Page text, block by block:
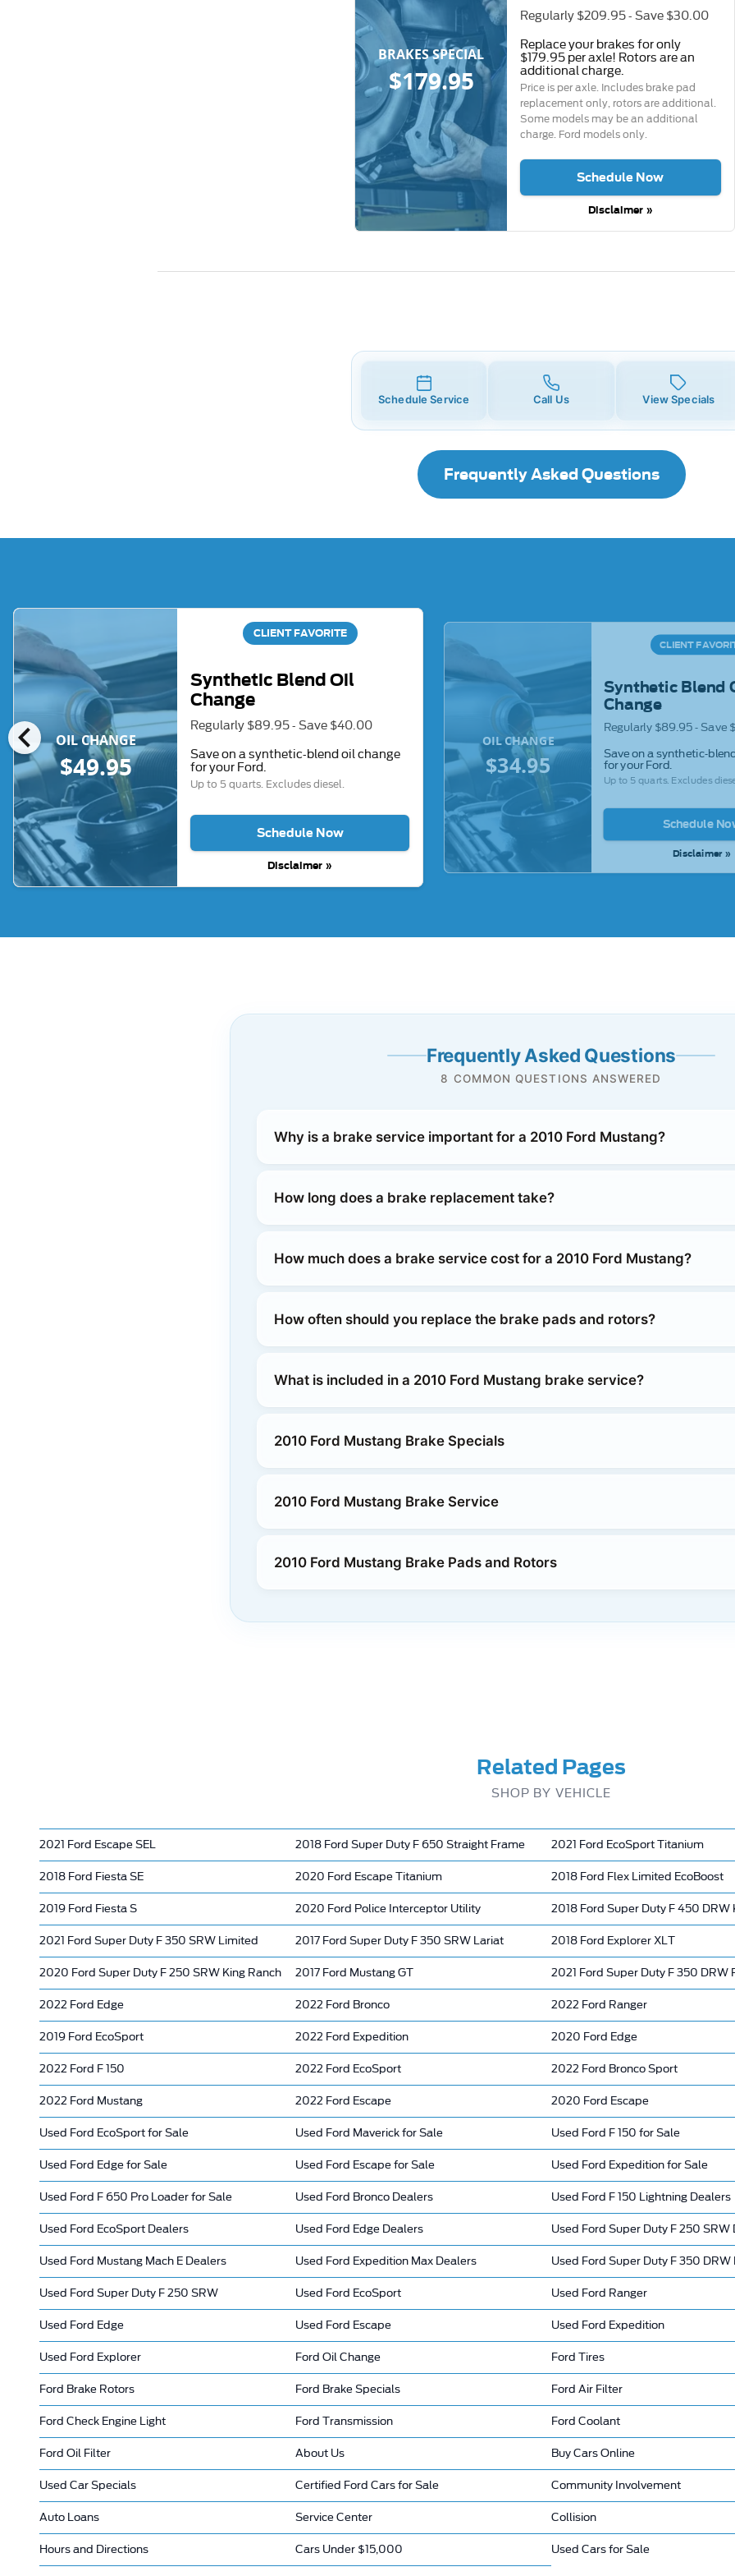
BRAKES SPECIAL
$179.95
Regularly $209.95 - Save $30.00
Replace your brakes for only
$179.95 per axle! Rotors are an
additional charge.
Price is per axle. Includes brake pad
replacement only, rotors are additional.
Some models may be an additional
charge. Ford models only.
Schedule Now
Disclaimer »
Schedule Service Call Us View Specials
Frequently Asked Questions
chevron_left OIL CHANGE
$49.95
CLIENT FAVORITE
Synthetic Blend Oil
Change
Regularly $89.95 - Save $40.00
Save on a synthetic-blend oil change
for your Ford.
Up to 5 quarts. Excludes diesel.
Schedule Now
Disclaimer »
OIL CHANGE
$34.95
CLIENT
Synthetic Blend
Change
Regularly $89.95 - Save
Save on a synthetic-
for your Ford.
Up to 5 quarts. Excludes
Schedule
Disclaimer »
Frequently Asked Questions
8 COMMON QUESTIONS ANSWERED
Why is a brake service important for a 2010 Ford Mustang?
How long does a brake replacement take?
How much does a brake service cost for a 2010 Ford Mustang?
How often should you replace the brake pads and rotors?
What is included in a 2010 Ford Mustang brake service?
2010 Ford Mustang Brake Specials
2010 Ford Mustang Brake Service
2010 Ford Mustang Brake Pads and Rotors
Related Pages
SHOP BY VEHICLE
2021 Ford Escape SEL 2018 Ford Super Duty F 650 Straight Frame 2021 Ford EcoSport Titanium
2018 Ford Fiesta SE 2020 Ford Escape Titanium 2018 Ford Flex Limited EcoBoost
2019 Ford Fiesta S 2020 Ford Police Interceptor Utility 2018 Ford Super Duty F 450 DRW
2021 Ford Super Duty F 350 SRW Limited 2017 Ford Super Duty F 350 SRW Lariat 2018 Ford Explorer XLT
2020 Ford Super Duty F 250 SRW King Ranch 2017 Ford Mustang GT 2021 Ford Super Duty F 350 DRW
2022 Ford Edge 2022 Ford Bronco 2022 Ford Ranger
2019 Ford EcoSport 2022 Ford Expedition 2020 Ford Edge
2022 Ford F 150 2022 Ford EcoSport 2022 Ford Bronco Sport
2022 Ford Mustang 2022 Ford Escape 2020 Ford Escape
Used Ford EcoSport for Sale Used Ford Maverick for Sale Used Ford F 150 for Sale
Used Ford Edge for Sale Used Ford Escape for Sale Used Ford Expedition for Sale
Used Ford F 650 Pro Loader for Sale Used Ford Bronco Dealers Used Ford F 150 Lightning Dealers
Used Ford EcoSport Dealers Used Ford Edge Dealers Used Ford Super Duty F 250 SRW
Used Ford Mustang Mach E Dealers Used Ford Expedition Max Dealers Used Ford Super Duty F 350 DRW
Used Ford Super Duty F 250 SRW Used Ford EcoSport Used Ford Ranger
Used Ford Edge Used Ford Escape Used Ford Expedition
Used Ford Explorer Ford Oil Change Ford Tires
Ford Brake Rotors Ford Brake Specials Ford Air Filter
Ford Check Engine Light Ford Transmission Ford Coolant
Ford Oil Filter About Us Buy Cars Online
Used Car Specials Certified Ford Cars for Sale Community Involvement
Auto Loans Service Center Collision
Hours and Directions Cars Under $15,000 Used Cars for Sale